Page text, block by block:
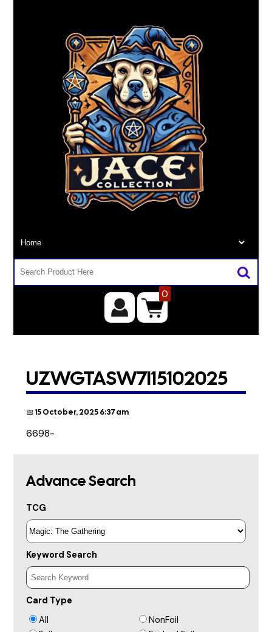
0
UZWGTASW7I15102025
📅 15 October, 2025 6:37 am
6698-
Advance Search
TCG
Keyword Search
Card Type
All
NonFoil